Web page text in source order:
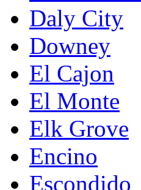
Daly City
Downey
El Cajon
El Monte
Elk Grove
Encino
Escondido